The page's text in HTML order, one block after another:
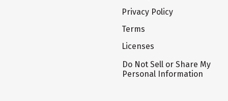
Privacy Policy
Terms
Licenses
Do Not Sell or Share My
Personal Information